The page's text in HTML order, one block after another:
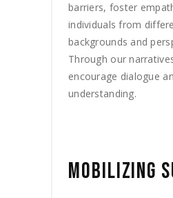
barriers, foster
individuals from
backgrounds and
Through our
encourage dialogue
understanding.
MOBILIZING